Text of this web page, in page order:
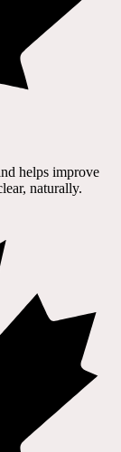
helps improve
naturally.